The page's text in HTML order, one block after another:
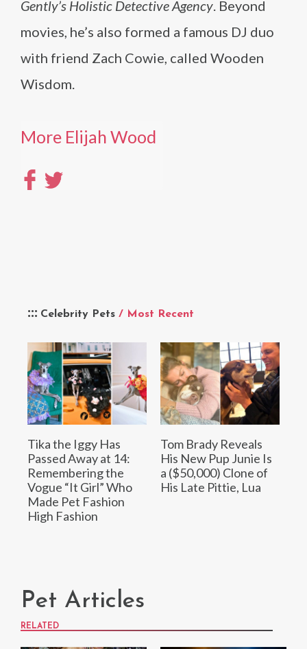
Celebrity Pets / Most Recent
Tika the Iggy Has
Passed Away at 14:
Remembering the
Vogue “It Girl” Who
Made Pet Fashion
High Fashion
Tom Brady Reveals
His New Pup Junie Is
a ($50,000) Clone of
His Late Pittie, Lua
Gently’s Holistic Detective Agency. Beyond
movies, he’s also formed a famous DJ duo
with friend Zach Cowie, called Wooden
Wisdom.
More Elijah Wood
Pet Articles
RELATED